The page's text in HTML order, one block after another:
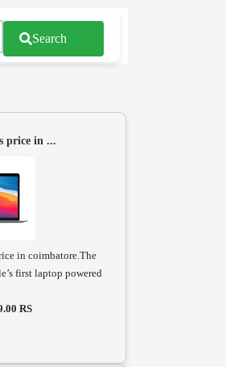
Search
price in ...
in coimbatore.The
first laptop powered
RS